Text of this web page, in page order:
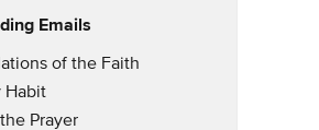
Emails
2 of the Faith
Habit
Prayer